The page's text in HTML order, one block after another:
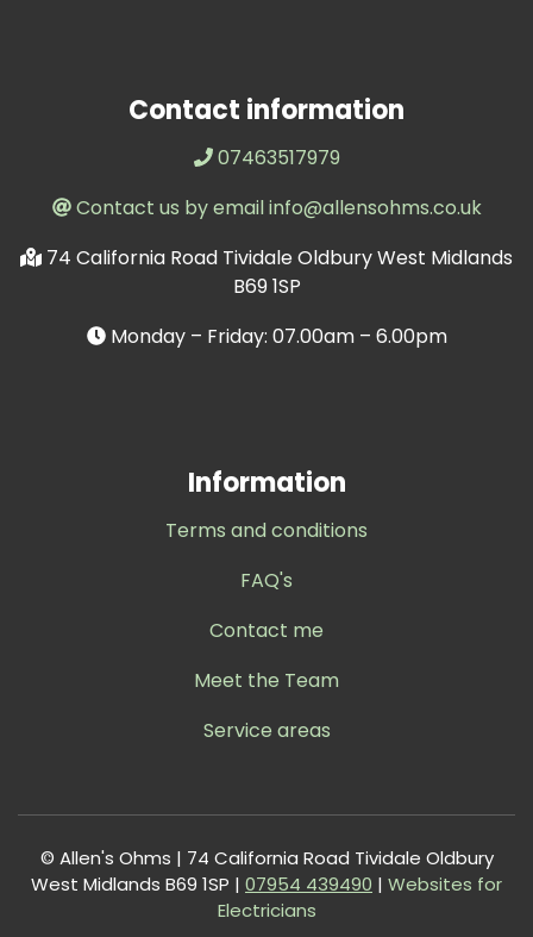
Contact information
07463517979
Contact us by email info@allensohms.co.uk
74 California Road Tividale Oldbury West Midlands
B69 1SP
Monday – Friday: 07.00am – 6.00pm
Information
Terms and conditions
FAQ's
Contact me
Meet the Team
Service areas
© Allen's Ohms | 74 California Road Tividale Oldbury
West Midlands B69 1SP | 07954 439490 | Websites for
Electricians